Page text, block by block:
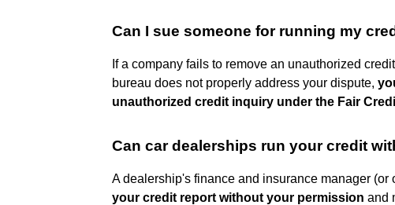
Can I sue someone for running my
If a company fails to remove an unauthorized
bureau does not properly address your dispute,
unauthorized credit inquiry under the Fair
Can car dealerships run your credit
A dealership's finance and insurance manager (or
your credit report without your permission and